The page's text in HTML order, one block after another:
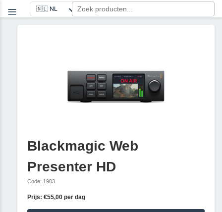
Blackmagic Web
Presenter HD
Code: 1903
Prijs: €55,00 per dag